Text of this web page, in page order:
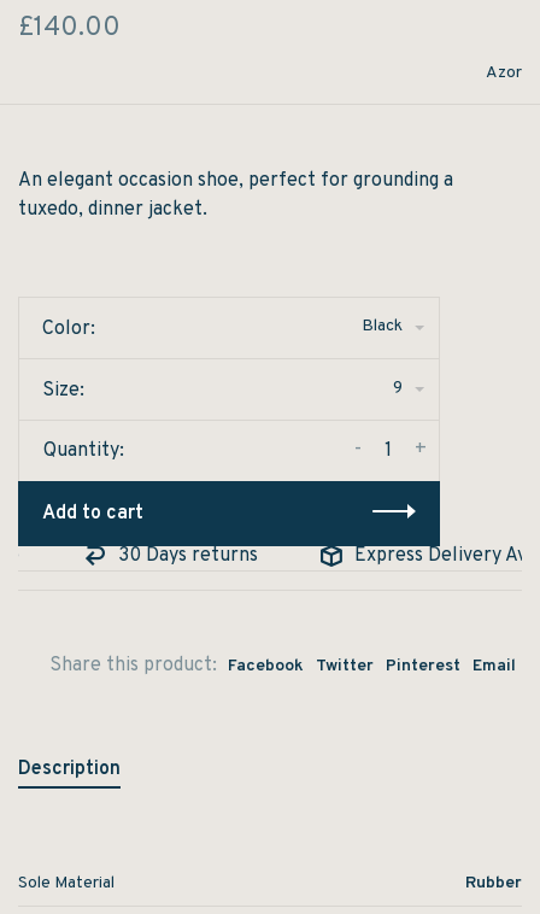
£140.00
Azor
An elegant occasion shoe, perfect for grounding a
tuxedo, dinner jacket.
Color: Black
Size: 9
Quantity: +
-
Add to cart
30 Days returns Express Delivery
Share this product: Facebook Twitter Pinterest Email
Description
Sole Material Rubber